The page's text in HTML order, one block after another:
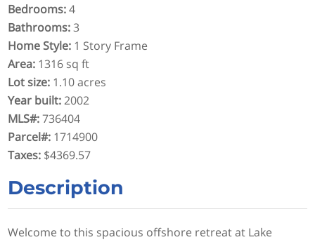
Bedrooms:4
Bathrooms:3
Home Style: 1 Story Frame
Area: 1316 sq ft
Lot size: 1.10 acres
Year built:2002
MLS#:736404
Parcel#: 1714900
Taxes: $4369.57
Description
Welcome to this spacious offshore retreat at Lake